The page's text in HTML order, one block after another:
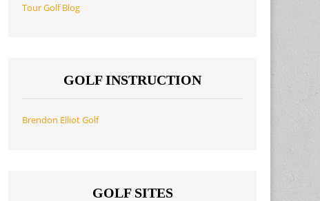
Tour Golf Blog
GOLF INSTRUCTION
Brendon Elliot Golf
GOLF SITES